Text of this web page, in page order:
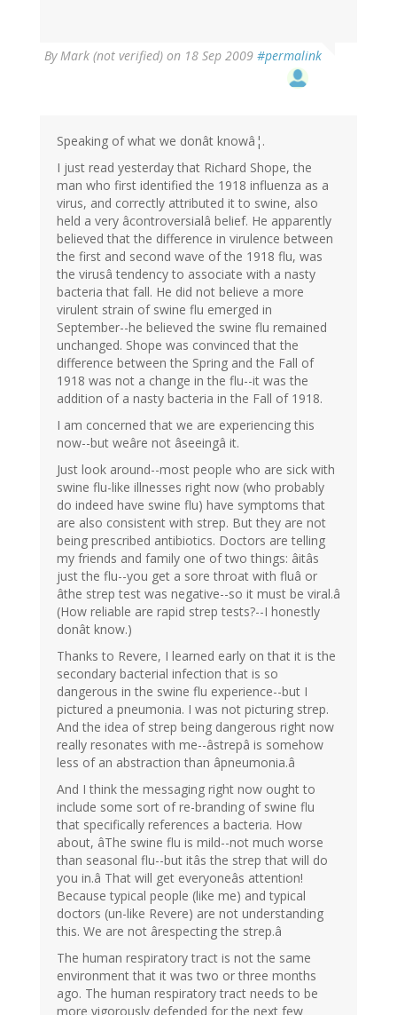
ByMark (not verified) on 18 Sep 2009 #permalink
Speaking of what we donât knowâ¦.
I just read yesterday that Richard Shope, the
man who first identified the 1918 influenza as a
virus, and correctly attributed it to swine, also
held a very âcontroversialâ belief. He apparently
believed that the difference in virulence between
the first and second wave of the 1918 flu, was
the virusâ tendency to associate with a nasty
bacteria that fall. He did not believe a more
virulent strain of swine flu emerged in
September--he believed the swine flu remained
unchanged. Shope was convinced that the
difference between the Spring and the Fall of
1918 was not a change in the flu--it was the
addition of a nasty bacteria in the Fall of 1918.
I am concerned that we are experiencing this
now--but weâre not âseeingâ it.
Just look around--most people who are sick with
swine flu-like illnesses right now (who probably
do indeed have swine flu) have symptoms that
are also consistent with strep. But they are not
being prescribed antibiotics. Doctors are telling
my friends and family one of two things: âitâs
just the flu--you get a sore throat with fluâ or
âthe strep test was negative--so it must be viral.â
(How reliable are rapid strep tests?--I honestly
donât know.)
Thanks to Revere, I learned early on that it is the
secondary bacterial infection that is so
dangerous in the swine flu experience--but I
pictured a pneumonia. I was not picturing strep.
And the idea of strep being dangerous right now
really resonates with me--âstrepâ is somehow
less of an abstraction than âpneumonia.â
And I think the messaging right now ought to
include some sort of re-branding of swine flu
that specifically references a bacteria. How
about, âThe swine flu is mild--not much worse
than seasonal flu--but itâs the strep that will do
you in.â That will get everyoneâs attention!
Because typical people (like me) and typical
doctors (un-like Revere) are not understanding
this. We are not ârespecting the strep.â
The human respiratory tract is not the same
environment that it was two or three months
ago. The human respiratory tract needs to be
more vigorously defended for the next few